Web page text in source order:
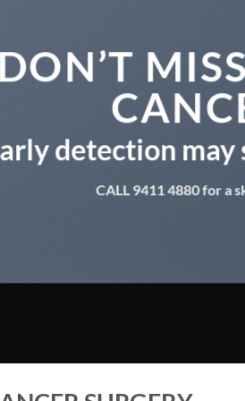
detection may
CALL 9411 4880 for a